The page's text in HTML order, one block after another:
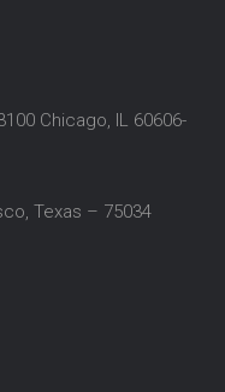
Chicago, IL 60606-
Texas – 75034